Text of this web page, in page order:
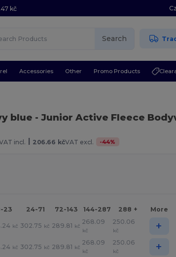
kč
Search
Accessories Other Promo Products
blue - Junior Active Fleece
incl. | 206.66 kčVAT excl. -44%
23 24-71 72-143 144-287 288 + More
kč 302.75 kč 289.81 kč
268.09
kč
250.06
kč +
kč 302.75 kč 289.81 kč
268.09
kč
250.06
kč +